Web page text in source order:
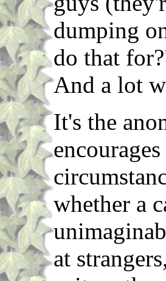
dumping
do that
And a lot
It's the
whether a
at